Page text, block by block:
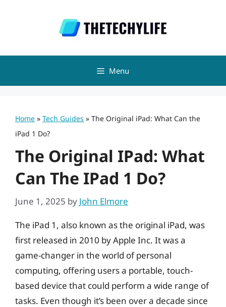
Menu
Home » Tech Guides » The Original iPad: What Can the
iPad 1 Do?
The Original IPad: What
Can The IPad 1 Do?
June 1, 2025 by John Elmore
The iPad 1, also known as the original iPad, was
first released in 2010 by Apple Inc. It was a
game-changer in the world of personal
computing, offering users a portable, touch-
based device that could perform a wide range of
tasks. Even though it’s been over a decade since